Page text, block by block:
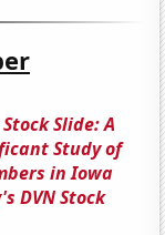
Slide: A
Study of
in Iowa
DVN Stock